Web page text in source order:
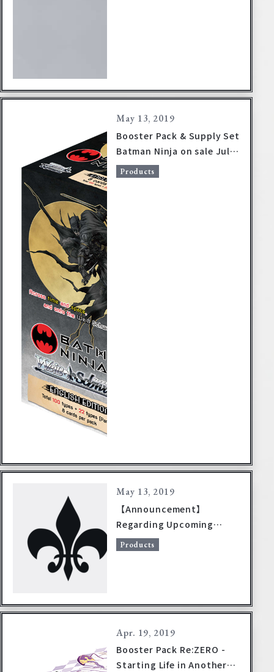
May 13, 2019
Products
Booster Pack & Supply Set
Batman Ninja on sale July
19, 2019!
May 13, 2019
Products
【Announcement】
Regarding Upcoming
Product Release Dates
Apr. 19, 2019
Booster Pack Re:ZERO -
Starting Life in Another